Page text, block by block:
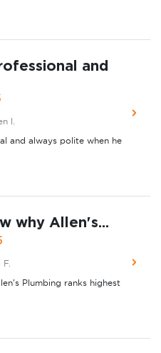
and
l.
and always polite when he
why Allen's...
F.
Plumbing ranks highest